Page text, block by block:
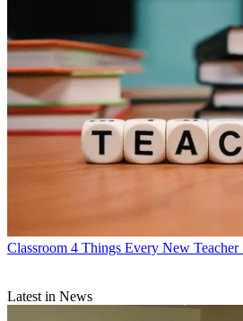
Classroom 4 Things Every New Teacher
Latest in News